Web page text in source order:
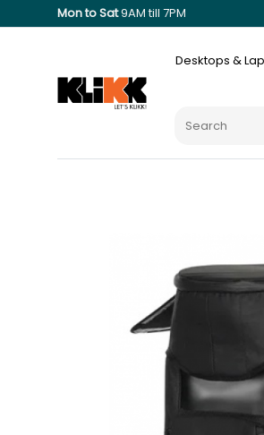
Mon to Sat9AM till 7PM
Desktops &